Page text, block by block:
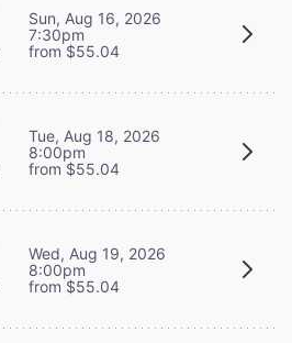
Sun, Aug 16, 2026
7:30pm
from $55.04
Tue, Aug 18, 2026
8:00pm
from $55.04
Wed, Aug 19, 2026
8:00pm
from $55.04